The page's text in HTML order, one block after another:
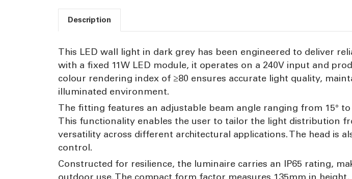
Description
This LED wall light in dark grey has been engineered to deliver
with a fixed 11W LED module, it operates on a 240V input and
colour rendering index of ≥80 ensures accurate light quality,
illuminated environment.
The fitting features an adjustable beam angle ranging from 15°
This functionality enables the user to tailor the light distribution
versatility across different architectural applications. The head is
control.
Constructed for resilience, the luminaire carries an IP65 rating,